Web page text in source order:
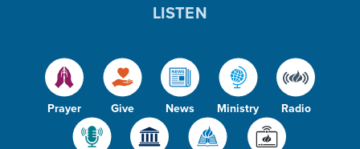
Prayer Give News Ministry Radio
LISTEN